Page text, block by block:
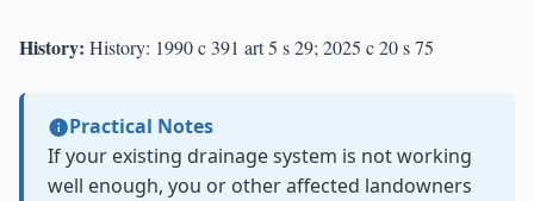
History: History: 1990 c 391 art 5 s 29; 2025 c 20 s 75
Practical Notes
If your existing drainage system is not working
well enough, you or other affected landowners